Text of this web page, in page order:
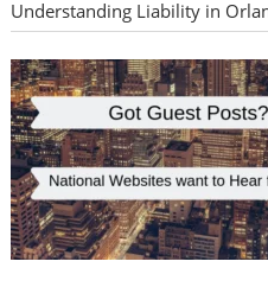
Understanding Liability in